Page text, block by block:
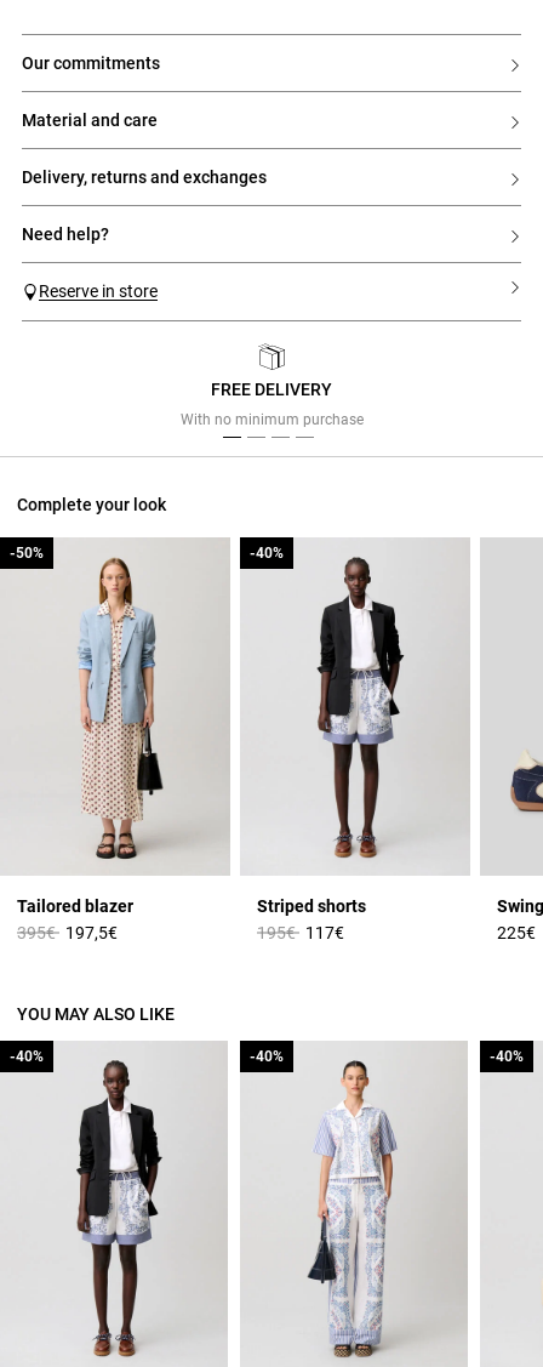
our commitments
material and care
delivery, returns and exchanges
need help?
Reserve in store
FREE DELIVERY
With no minimum purchase
Complete your look
Tailored blazer
Price reduced from
395€to
-50%
197,5€
-50%
Striped shorts
Price reduced from
195€to
-40%
117€
-40%
225€
YOU MAY ALSO LIKE
-40%
-40% -40%
-40% -40%
-40%